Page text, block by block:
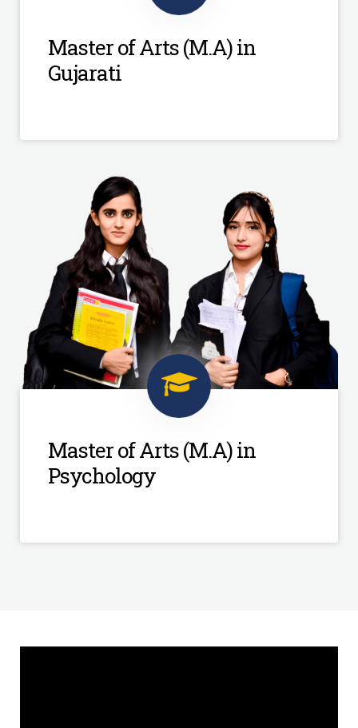
Master of Arts (M.A) in
Gujarati
Master of Arts (M.A) in
Psychology